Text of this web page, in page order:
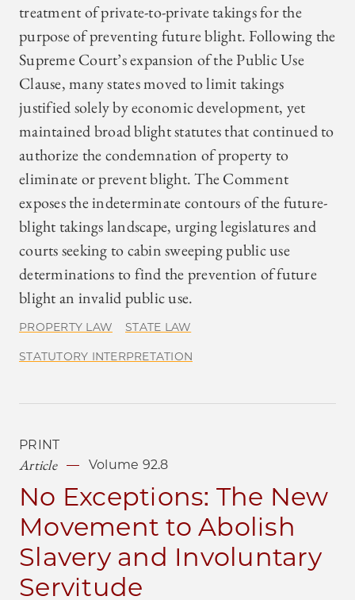
treatment of private-to-private takings for the
purpose of preventing future blight. Following the
Supreme Court’s expansion of the Public Use
Clause, many states moved to limit takings
justified solely by economic development, yet
maintained broad blight statutes that continued to
authorize the condemnation of property to
eliminate or prevent blight. The Comment
exposes the indeterminate contours of the future-
blight takings landscape, urging legislatures and
courts seeking to cabin sweeping public use
determinations to find the prevention of future
blight an invalid public use.
PROPERTY LAW STATE LAW
STATUTORY INTERPRETATION
PRINT
Article Volume 92.8
No Exceptions: The New
Movement to Abolish
Slavery and Involuntary
Servitude